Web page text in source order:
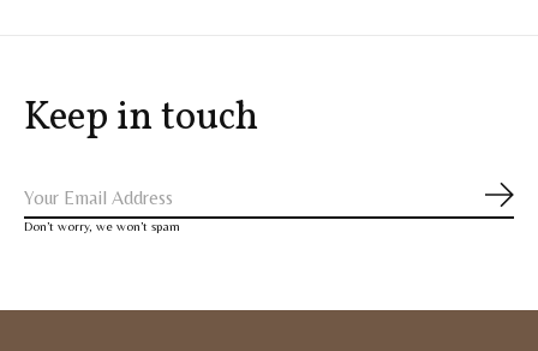
Keep in touch
Don’t worry, we won’t spam